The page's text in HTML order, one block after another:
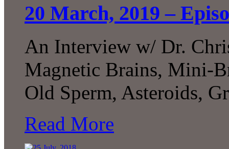
20 March, 2019 –
An Interview w/ Dr.
Magnetic Brains, Mini-
Old Sperm, Asteroids,
Read More